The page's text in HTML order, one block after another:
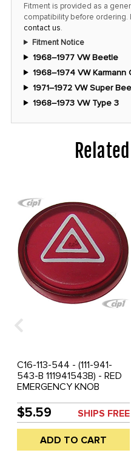
Fitment is provided as a
compatibility before ordering.
contact us.
Fitment Notice
1968–1977 VW Beetle
1968–1974 VW Karmann
1971–1972 VW Super
1968–1973 VW Type 3
C16-113-544 - (111-941-
543-B 111941543B) - RED
EMERGENCY KNOB
SUPER BEETLE 71-72 /
GHIA 68-74 / TYPE-3 68-
73 / VW THING 69-79 -
SOLD EACH
$5.59 SHIPS FREE
ADD TO CART